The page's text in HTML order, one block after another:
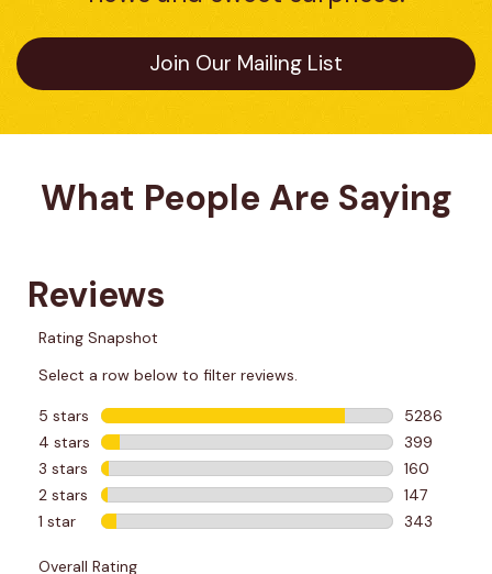
Join Our Mailing List
What People Are Saying